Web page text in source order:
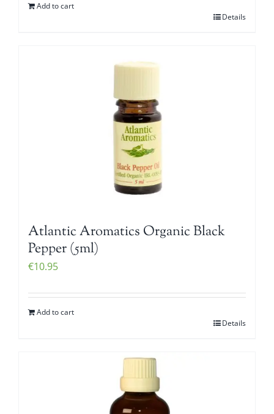
Add to cart
Details
Atlantic Aromatics Organic Black
Pepper (5ml)
€10.95
Add to cart
Details